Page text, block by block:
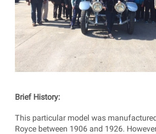
Brief History:
This particular model was
Royce between 1906 and 1926.